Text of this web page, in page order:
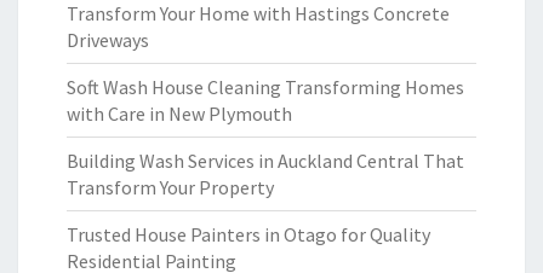
Transform Your Home with Hastings Concrete
Driveways
Soft Wash House Cleaning Transforming Homes
with Care in New Plymouth
Building Wash Services in Auckland Central That
Transform Your Property
Trusted House Painters in Otago for Quality
Residential Painting